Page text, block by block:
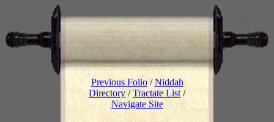
Previous Folio/Niddah
Directory/Tractate List/
Navigate Site